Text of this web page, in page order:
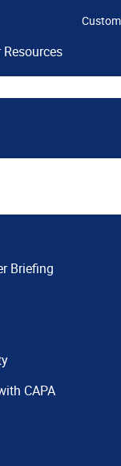
Resources
Briefing
CAPA